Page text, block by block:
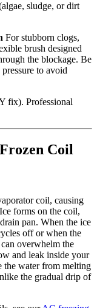
sludge, or dirt
For stubborn clogs,
brush designed
the blockage. Be
to avoid
fix). Professional
Coil
coil, causing
forms on the coil,
pan. When the ice
off or when the
overwhelm the
and leak inside your
the water from melting
the gradual drip of